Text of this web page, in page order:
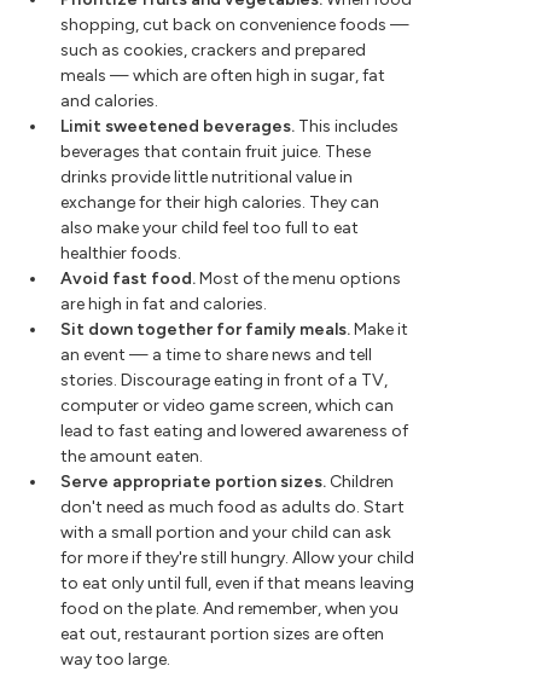
shopping, cut back on convenience foods —
such as cookies, crackers and prepared
meals — which are often high in sugar, fat
and calories.
Limit sweetened beverages. This includes
beverages that contain fruit juice. These
drinks provide little nutritional value in
exchange for their high calories. They can
also make your child feel too full to eat
healthier foods.
Avoid fast food.Most of the menu options
are high in fat and calories.
Sit down together for family meals.Make it
an event — a time to share news and tell
stories. Discourage eating in front of a TV,
computer or video game screen, which can
lead to fast eating and lowered awareness of
the amount eaten.
Serve appropriate portion sizes. Children
don't need as much food as adults do. Start
with a small portion and your child can ask
for more if they're still hungry. Allow your child
to eat only until full, even if that means leaving
food on the plate. And remember, when you
eat out, restaurant portion sizes are often
way too large.